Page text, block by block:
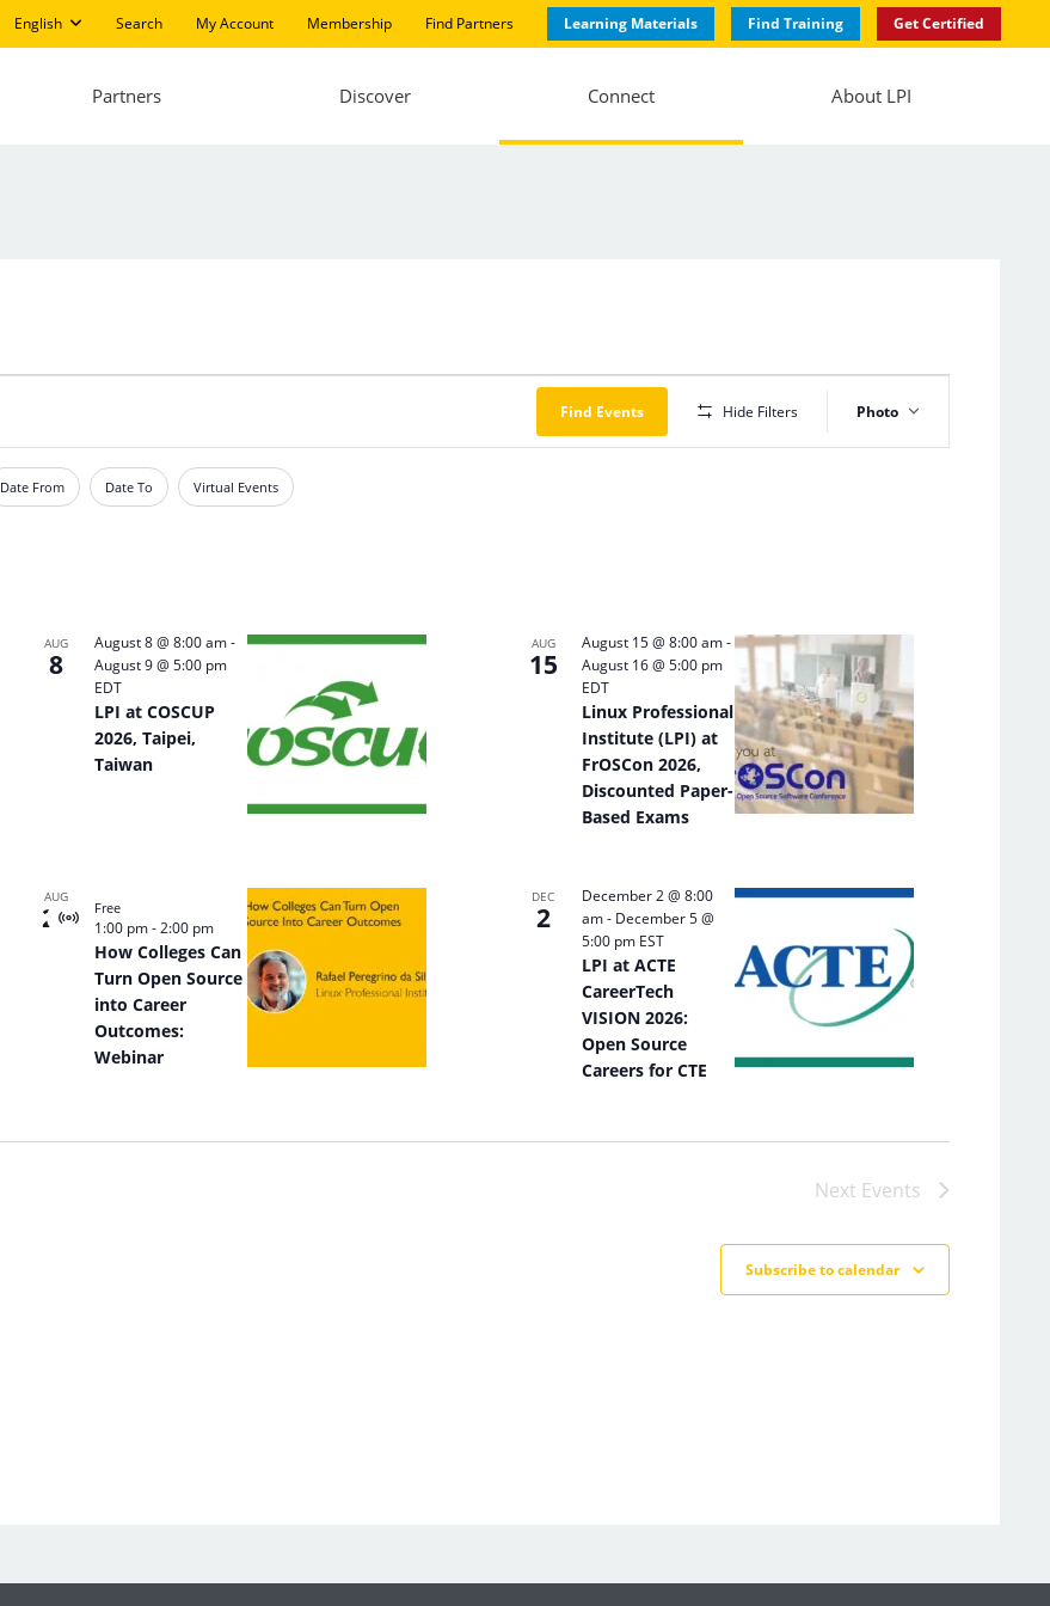
English Search My Account Membership Find Partners Learning Materials Find Training Get Certified
Partners Discover Connect About LPI
Find Events Hide Filters
Event
Views
Navigation
Photo
Date From Date To Virtual Events
AUG
8
August 8 @ 8:00 am-
August 9 @ 5:00 pm
EDT
LPI at COSCUP
2026, Taipei,
Taiwan
AUG
15
August 15 @ 8:00 am-
August 16 @ 5:00 pm
EDT
Linux Professional
Institute (LPI) at
FrOSCon 2026,
Discounted Paper-
Based Exams
AUG
20Virtual
Event
1:00 pm-2:00 pm
How Colleges Can
Turn Open Source
into Career
Outcomes:
Webinar
Free
DEC
2
December 2 @ 8:00
am- December 5 @
5:00 pm EST
LPI at ACTE
CareerTech
VISION 2026:
Open Source
Careers for CTE
Next Events
Subscribe to calendar